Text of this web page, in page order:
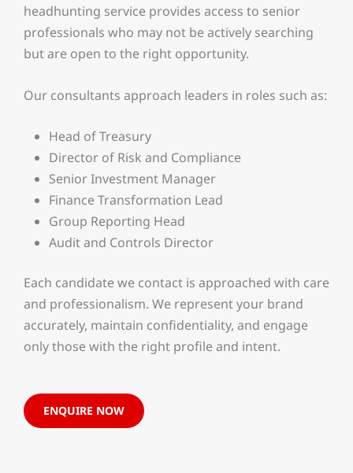
headhunting service provides access to senior
professionals who may not be actively searching
but are open to the right opportunity.
Our consultants approach leaders in roles such as:
Head of Treasury
Director of Risk and Compliance
Senior Investment Manager
Finance Transformation Lead
Group Reporting Head
Audit and Controls Director
Each candidate we contact is approached with care
and professionalism. We represent your brand
accurately, maintain confidentiality, and engage
only those with the right profile and intent.
ENQUIRE NOW